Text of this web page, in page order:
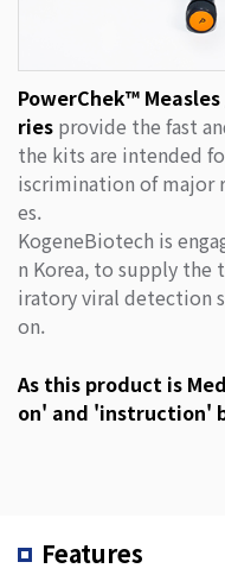
PowerChek™
ries provide the fast
the kits are intended
iscrimination of major
es.
KogeneBiotech is
n Korea, to supply the
iratory viral detection
on.
As this product is
on' and 'instruction'
Features